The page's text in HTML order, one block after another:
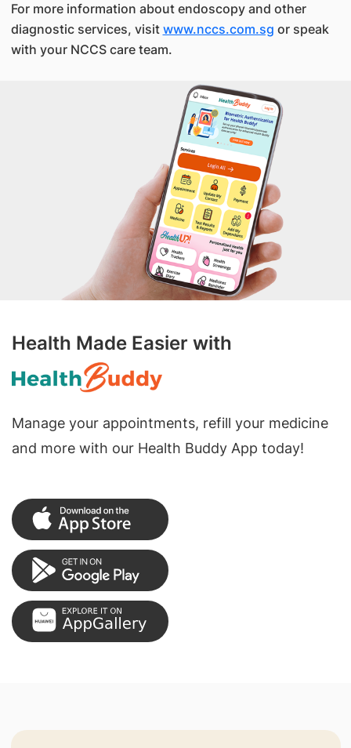
For more information about endoscopy and other
diagnostic services, visit www.nccs.com.sg or speak
with your NCCS care team.
Health Made Easier with
Manage your appointments, refill your medicine
and more with our Health Buddy App today!